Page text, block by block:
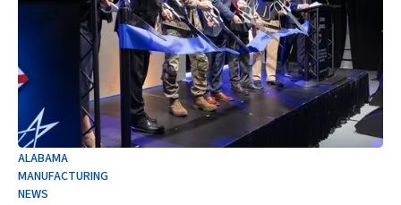
ALABAMA
MANUFACTURING
NEWS